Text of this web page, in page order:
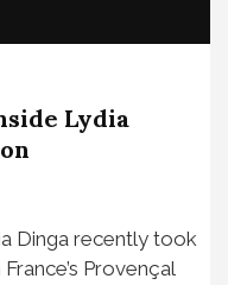
Lydia
Dinga recently took
Provençal